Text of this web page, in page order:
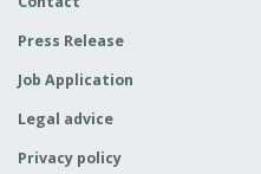
Press Release
Job Application
Legal advice
Privacy policy